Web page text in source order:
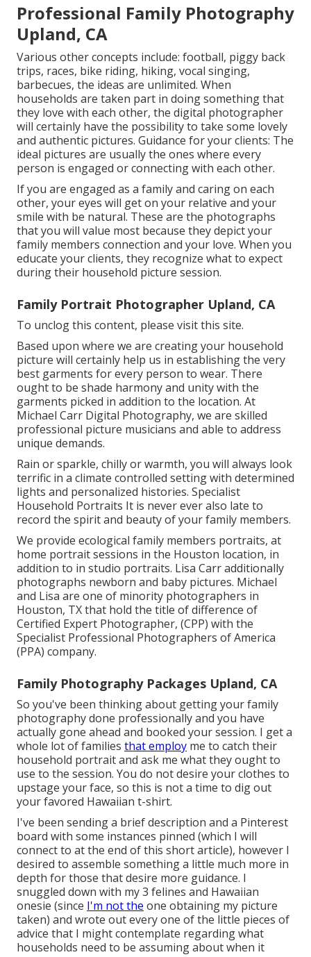
Professional Family Photography
Upland, CA
Various other concepts include: football, piggy back
trips, races, bike riding, hiking, vocal singing,
barbecues, the ideas are unlimited. When
households are taken part in doing something that
they love with each other, the digital photographer
will certainly have the possibility to take some lovely
and authentic pictures. Guidance for your clients: The
ideal pictures are usually the ones where every
person is engaged or connecting with each other.
If you are engaged as a family and caring on each
other, your eyes will get on your relative and your
smile with be natural. These are the photographs
that you will value most because they depict your
family members connection and your love. When you
educate your clients, they recognize what to expect
during their household picture session.
Family Portrait Photographer Upland, CA
To unclog this content, please visit this site.
Based upon where we are creating your household
picture will certainly help us in establishing the very
best garments for every person to wear. There
ought to be shade harmony and unity with the
garments picked in addition to the location. At
Michael Carr Digital Photography, we are skilled
professional picture musicians and able to address
unique demands.
Rain or sparkle, chilly or warmth, you will always look
terrific in a climate controlled setting with determined
lights and personalized histories. Specialist
Household Portraits It is never ever also late to
record the spirit and beauty of your family members.
We provide ecological family members portraits, at
home portrait sessions in the Houston location, in
addition to in studio portraits. Lisa Carr additionally
photographs newborn and baby pictures. Michael
and Lisa are one of minority photographers in
Houston, TX that hold the title of difference of
Certified Expert Photographer, (CPP) with the
Specialist Professional Photographers of America
(PPA) company.
Family Photography Packages Upland, CA
So you've been thinking about getting your family
photography done professionally and you have
actually gone ahead and booked your session. I get a
whole lot of families that employ me to catch their
household portrait and ask me what they ought to
use to the session. You do not desire your clothes to
upstage your face, so this is not a time to dig out
your favored Hawaiian t-shirt.
I've been sending a brief description and a Pinterest
board with some instances pinned (which I will
connect to at the end of this short article), however I
desired to assemble something a little much more in
depth for those that desire more guidance. I
snuggled down with my 3 felines and Hawaiian
onesie (since I'm not the one obtaining my picture
taken) and wrote out every one of the little pieces of
advice that I might contemplate regarding what
households need to be assuming about when it